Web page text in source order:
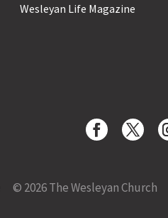
Wesleyan Life Magazine
© 2026 The Wesleyan Church